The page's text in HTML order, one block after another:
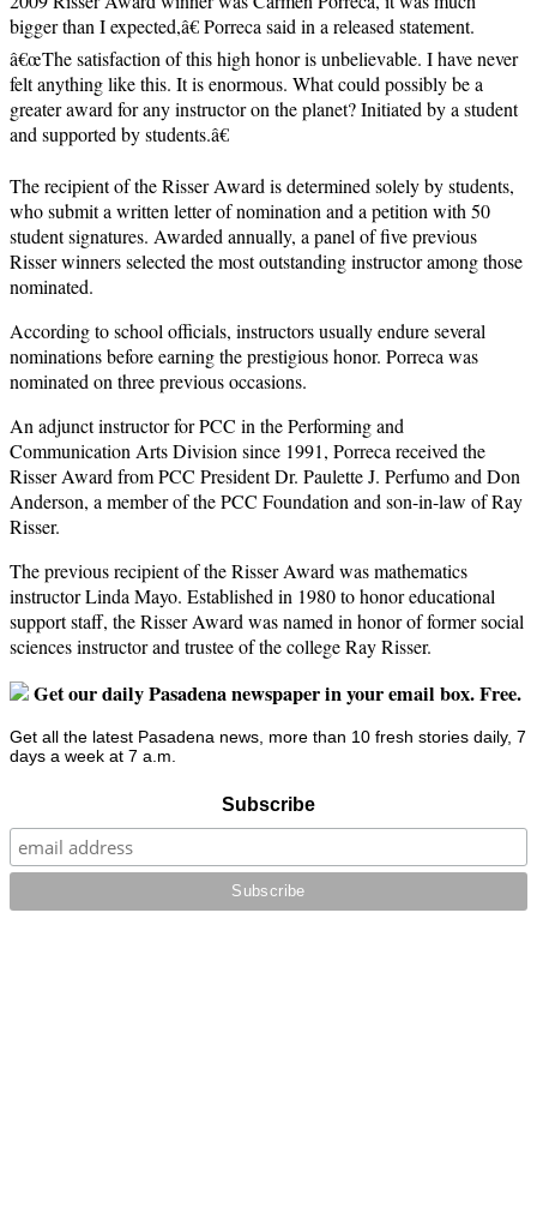
bigger than I expected,â€ Porreca said in a released statement.
â€œThe satisfaction of this high honor is unbelievable. I have never
felt anything like this. It is enormous. What could possibly be a
greater award for any instructor on the planet? Initiated by a student
and supported by students.â€
The recipient of the Risser Award is determined solely by students,
who submit a written letter of nomination and a petition with 50
student signatures. Awarded annually, a panel of five previous
Risser winners selected the most outstanding instructor among those
nominated.
According to school officials, instructors usually endure several
nominations before earning the prestigious honor. Porreca was
nominated on three previous occasions.
An adjunct instructor for PCC in the Performing and
Communication Arts Division since 1991, Porreca received the
Risser Award from PCC President Dr. Paulette J. Perfumo and Don
Anderson, a member of the PCC Foundation and son-in-law of Ray
Risser.
The previous recipient of the Risser Award was mathematics
instructor Linda Mayo. Established in 1980 to honor educational
support staff, the Risser Award was named in honor of former social
sciences instructor and trustee of the college Ray Risser.
Get our daily Pasadena newspaper in your email box. Free.
Get all the latest Pasadena news, more than 10 fresh stories daily, 7
days a week at 7 a.m.
Subscribe